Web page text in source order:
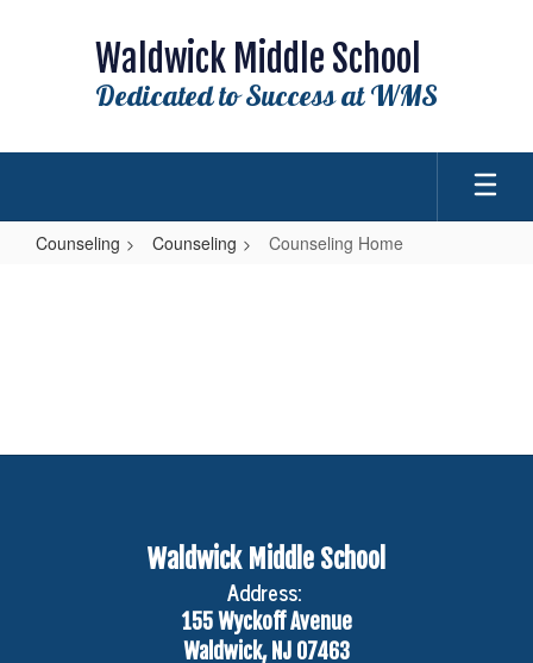
Waldwick Middle School
Dedicated to Success at WMS
Counseling Counseling Counseling Home
Waldwick Middle School
Address:
155 Wyckoff Avenue
Waldwick, NJ 07463